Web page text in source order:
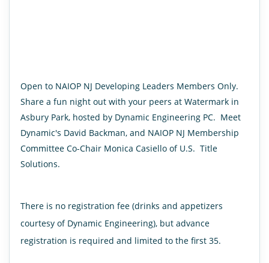
Open to NAIOP NJ Developing Leaders Members Only.
Share a fun night out with your peers at Watermark in
Asbury Park, hosted by Dynamic Engineering PC. Meet
Dynamic's David Backman, and NAIOP NJ Membership
Committee Co-Chair Monica Casiello of U.S. Title
Solutions.
There is no registration fee (drinks and appetizers
courtesy of Dynamic Engineering), but advance
registration is required and limited to the first 35.